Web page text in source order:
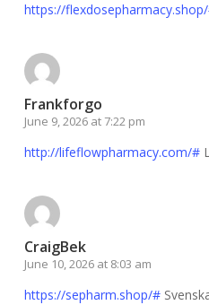
https://
Frankforgo
June 9, 2026 at 7:22 pm
http://lifeflowpharmacy.com/#
CraigBek
June 10, 2026 at 8:03 am
https://sepharm.shop/#